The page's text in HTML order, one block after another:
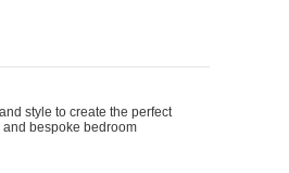
style to create the perfect
bespoke bedroom